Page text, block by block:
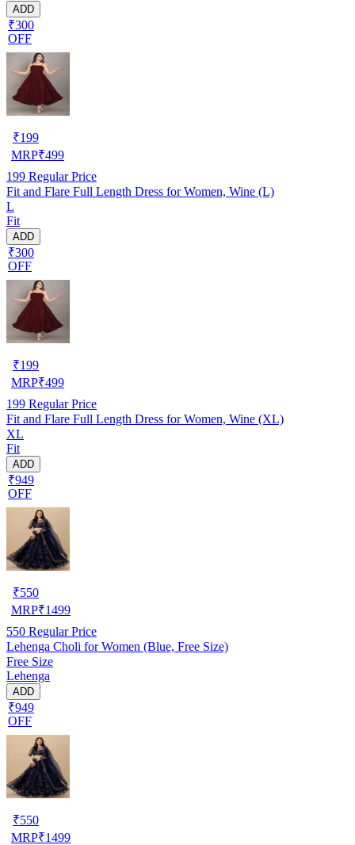
ADD
₹300
OFF
₹199
MRP₹499
199 Regular Price
Fit and Flare Full Length Dress for Women, Wine (L)
L
Fit
ADD
₹300
OFF
₹199
MRP₹499
199 Regular Price
Fit and Flare Full Length Dress for Women, Wine (XL)
XL
Fit
ADD
₹949
OFF
₹550
MRP₹1499
550 Regular Price
Lehenga Choli for Women (Blue, Free Size)
Free Size
Lehenga
ADD
₹949
OFF
₹550
MRP₹1499